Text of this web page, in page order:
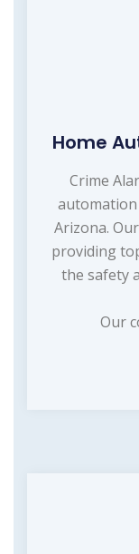
Home
Crime
automation
Arizona.
providing
the safety
Our